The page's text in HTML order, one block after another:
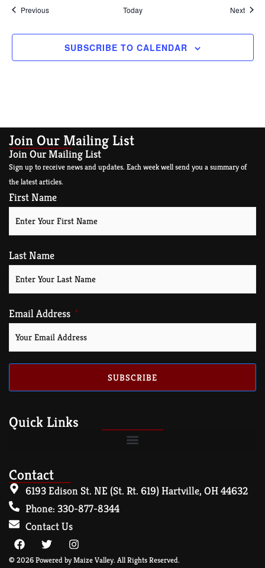
PreviousEvents Today Next
SUBSCRIBE TO CALENDAR
Join Our Mailing List
Join Our Mailing List
Sign up to receive news and updates. Each week well send you a summary of
the latest articles.
First Name
Last Name
Email Address
SUBSCRIBE
Quick Links
Contact
6193 Edison St. NE (St. Rt. 619) Hartville, OH 44632
Phone: 330-877-8344
Contact Us
© 2026 Powered by Maize Valley. All Rights Reserved.